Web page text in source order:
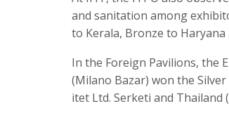
and sanitation among
to Kerala, Bronze to
In the Foreign Pavilions, the
(Milano Bazar) won the
itet Ltd. Serketi and Thailand